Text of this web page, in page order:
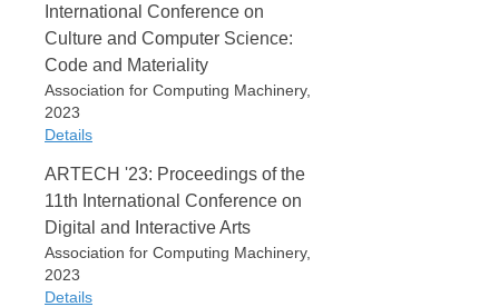
International Conference on
Culture and Computer Science:
Code and Materiality
Association for Computing Machinery,
2023
Details
Item Type
Book
Editor
Lucas Fabian Olivero
António Bandeira Araújo
ARTECH '23: Proceedings of the
11th International Conference on
Digital and Interactive Arts
Association for Computing Machinery,
2023
Details